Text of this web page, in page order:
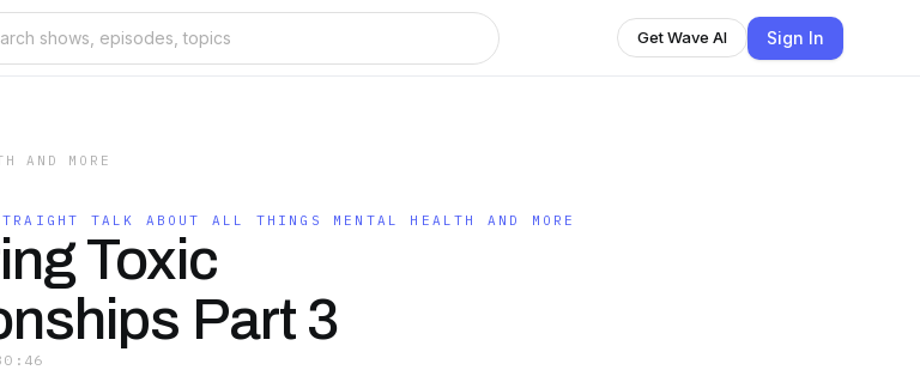
Get Wave AI Sign In
AND MORE
TALK ABOUT ALL THINGS MENTAL HEALTH AND MORE
Toxic
Part 3